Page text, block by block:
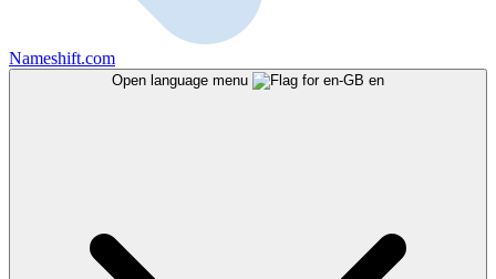
Nameshift.com
Open language menu en